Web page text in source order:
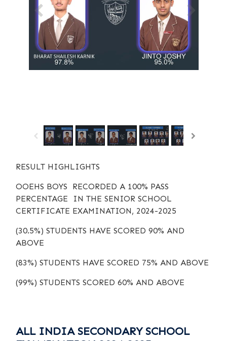
RESULT HIGHLIGHTS
OOEHS BOYS RECORDED A 100% PASS
PERCENTAGE IN THE SENIOR SCHOOL
CERTIFICATE EXAMINATION, 2024-2025
(30.5%) STUDENTS HAVE SCORED 90% AND
ABOVE
(83%) STUDENTS HAVE SCORED 75% AND ABOVE
(99%) STUDENTS SCORED 60% AND ABOVE
ALL INDIA SECONDARY SCHOOL